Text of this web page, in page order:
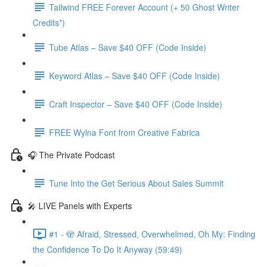
Tailwind FREE Forever Account (+ 50 Ghost Writer
Credits*)
Tube Atlas – Save $40 OFF (Code Inside)
Keyword Atlas – Save $40 OFF (Code Inside)
Craft Inspector – Save $40 OFF (Code Inside)
FREE Wylna Font from Creative Fabrica
🎧 The Private Podcast
Tune Into the Get Serious About Sales Summit
🎤 LIVE Panels with Experts
#1 - 🫣 Afraid, Stressed, Overwhelmed, Oh My: Finding
the Confidence To Do It Anyway (59:49)